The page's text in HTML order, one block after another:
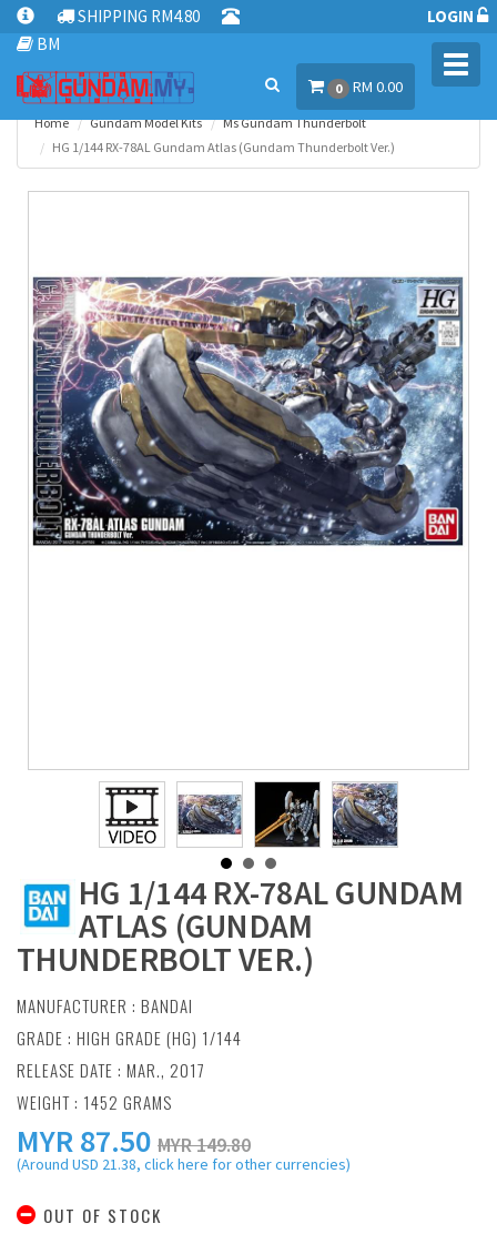
SHIPPING RM4.80
BM
LOGIN
0 RM 0.00
Home Gundam Model Kits
Ms Gundam Thunderbolt
HG 1/144 RX-78AL Gundam Atlas (Gundam Thunderbolt Ver.)
HG 1/144 RX-78AL GUNDAM
ATLAS (GUNDAM
THUNDERBOLT VER.)
MANUFACTURER : BANDAI
GRADE : HIGH GRADE (HG) 1/144
RELEASE DATE : MAR., 2017
WEIGHT : 1452 GRAMS
MYR87.50 MYR 149.80
(Around USD 21.38, click here for other currencies)
OUT OF STOCK